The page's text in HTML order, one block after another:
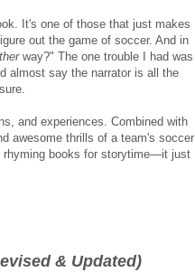
It's one of those that just makes
out the game of soccer. And in
way?" The one trouble I had was
almost say the narrator is all the
and experiences. Combined with
awesome thrills of a team's soccer
rhyming books for storytime—it just
& Updated)